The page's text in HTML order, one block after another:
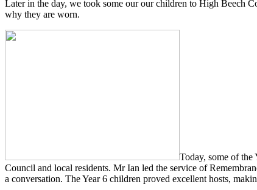
Later in the day, we took some our our children to High Beech
why they are worn.
Today, some of the
Council and local residents. Mr Ian led the service of
a conversation. The Year 6 children proved excellent hosts,